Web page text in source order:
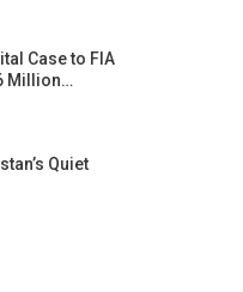
Case to FIA
Million…
Quiet